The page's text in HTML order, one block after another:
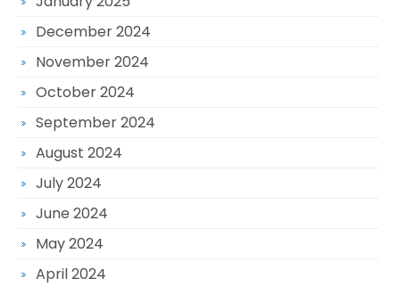
December 2024
November 2024
October 2024
September 2024
August 2024
July 2024
June 2024
May 2024
April 2024